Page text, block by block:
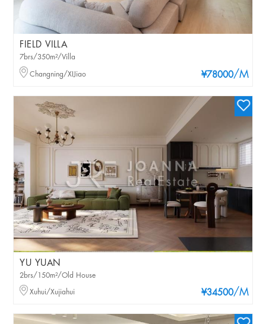
FIELD VILLA
¥78000/M
7brs/350m²/Villa
Changning/XIJiao
YU YUAN
¥34500/M
2brs/150m²/Old House
Xuhui/Xujiahui